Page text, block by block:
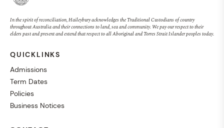
In the spirit of reconciliation, Haileybury acknowledges the Traditional Custodians of country
throughout Australia and their connections to land, sea and community. We pay our respect to their
elders past and present and extend that respect to all Aboriginal and Torres Strait Islander peoples today.
QUICKLINKS
Admissions
Term Dates
Policies
Business Notices